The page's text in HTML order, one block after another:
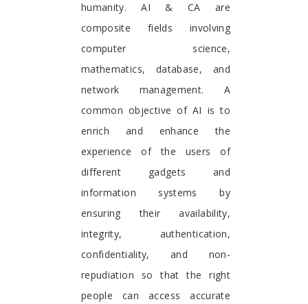
humanity. AI & CA are
composite fields involving
computer science,
mathematics, database, and
network management. A
common objective of AI is to
enrich and enhance the
experience of the users of
different gadgets and
information systems by
ensuring their availability,
integrity, authentication,
confidentiality, and non-
repudiation so that the right
people can access accurate